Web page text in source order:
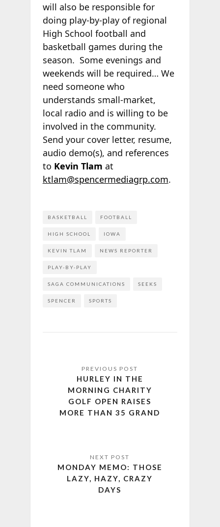
will also be responsible for
doing play-by-play of regional
High School football and
basketball games during the
season. Some evenings and
weekends will be required… We
need someone who
understands small-market,
local radio and is willing to be
involved in the community.
Send your cover letter, resume,
audio demo(s), and references
to Kevin Tlam at
ktlam@spencermediagrp.com.
BASKETBALL FOOTBALL
HIGH SCHOOL IOWA
KEVIN TLAM NEWS REPORTER
PLAY-BY-PLAY
SAGA COMMUNICATIONS SEEKS
SPENCER SPORTS
HURLEY IN THE
MORNING CHARITY
GOLF OPEN RAISES
MORE THAN 35 GRAND
MONDAY MEMO: THOSE
LAZY, HAZY, CRAZY
DAYS